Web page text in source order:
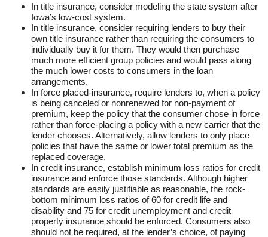
In title insurance, consider modeling the state system after
Iowa’s low-cost system.
In title insurance, consider requiring lenders to buy their
own title insurance rather than requiring the consumers to
individually buy it for them. They would then purchase
much more efficient group policies and would pass along
the much lower costs to consumers in the loan
arrangements.
In force placed-insurance, require lenders to, when a policy
is being canceled or nonrenewed for non-payment of
premium, keep the policy that the consumer chose in force
rather than force-placing a policy with a new carrier that the
lender chooses. Alternatively, allow lenders to only place
policies that have the same or lower total premium as the
replaced coverage.
In credit insurance, establish minimum loss ratios for credit
insurance and enforce those standards. Although higher
standards are easily justifiable as reasonable, the rock-
bottom minimum loss ratios of 60 for credit life and
disability and 75 for credit unemployment and credit
property insurance should be enforced. Consumers also
should not be required, at the lender’s choice, of paying